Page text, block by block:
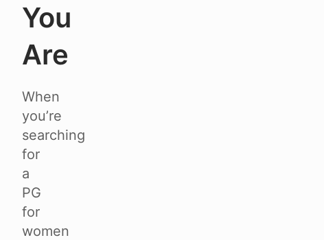
You
Are
When
you’re
searching
for
a
PG
for
women